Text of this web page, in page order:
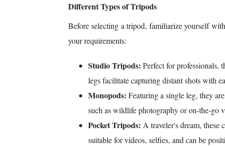
Different Types of Tripods
Before selecting a tripod, familiarize yourself
your requirements:
Studio Tripods: Perfect for professionals,
legs facilitate capturing distant shots with
Monopods: Featuring a single leg, they
such as wildlife photography or on-the-go
Pocket Tripods: A traveler's dream,
suitable for videos, selfies, and can be